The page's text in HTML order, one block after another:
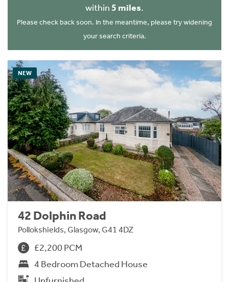
within5 miles.
Please check back soon. In the meantime, please try widening
your search criteria.
NEW
42 Dolphin Road
Pollokshields, Glasgow, G41 4DZ
£2,200 PCM
4 Bedroom Detached House